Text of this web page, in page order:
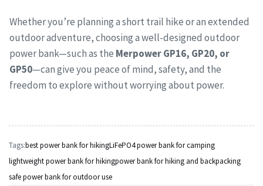
Whether you’re planning a short trail hike or an extended
outdoor adventure, choosing a well-designed outdoor
power bank—such as the Merpower GP16, GP20, or
GP50—can give you peace of mind, safety, and the
freedom to explore without worrying about power.
Tags:best power bank for hikingLiFePO4 power bank for camping
lightweight power bank for hikingpower bank for hiking and backpacking
safe power bank for outdoor use